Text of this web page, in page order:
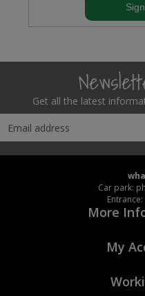
Get all the latest
Car park:
More
My